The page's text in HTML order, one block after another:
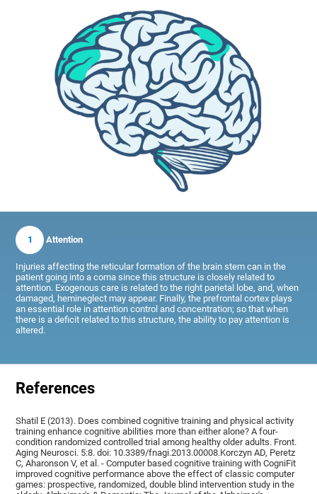
1 Attention
Injuries affecting the reticular formation of the brain stem can in the
patient going into a coma since this structure is closely related to
attention. Exogenous care is related to the right parietal lobe, and, when
damaged, hemineglect may appear. Finally, the prefrontal cortex plays
an essential role in attention control and concentration; so that when
there is a deficit related to this structure, the ability to pay attention is
altered.
References
Shatil E (2013). Does combined cognitive training and physical activity
training enhance cognitive abilities more than either alone? A four-
condition randomized controlled trial among healthy older adults. Front.
Aging Neurosci. 5:8. doi: 10.3389/fnagi.2013.00008.Korczyn AD, Peretz
C, Aharonson V, et al. - Computer based cognitive training with CogniFit
improved cognitive performance above the effect of classic computer
games: prospective, randomized, double blind intervention study in the